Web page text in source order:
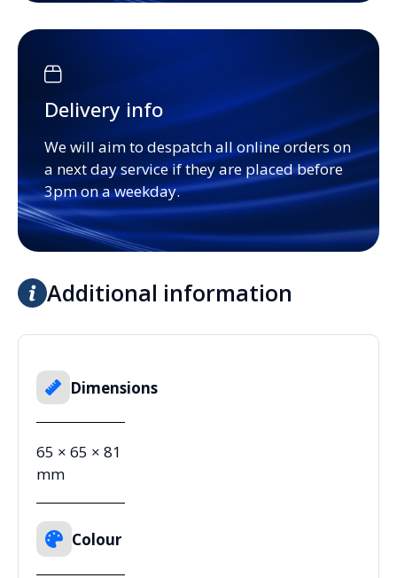
Delivery info
We will aim to despatch all online orders on
a next day service if they are placed before
3pm on a weekday.
Additional information
Dimensions
65 × 65 × 81
mm
Colour